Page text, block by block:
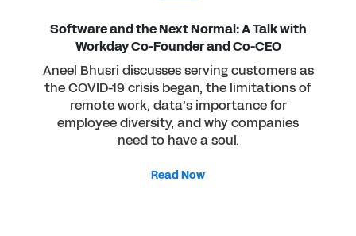
Software and the Next Normal: A Talk with
Workday Co-Founder and Co-CEO
Aneel Bhusri discusses serving customers as
the COVID-19 crisis began, the limitations of
remote work, data’s importance for
employee diversity, and why companies
need to have a soul.
Read Now